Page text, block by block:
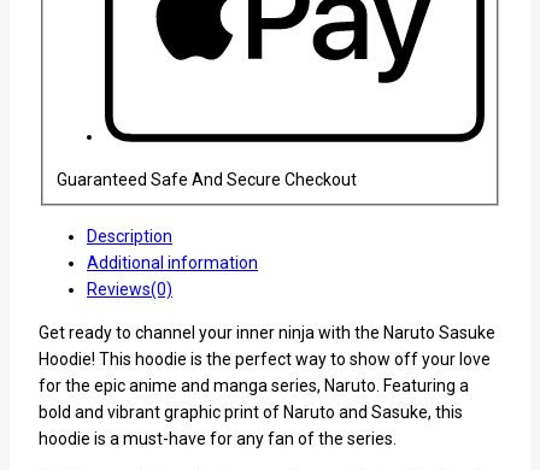
Guaranteed Safe And Secure Checkout
Description
Additional information
Reviews(0)
Get ready to channel your inner ninja with the Naruto Sasuke
Hoodie! This hoodie is the perfect way to show off your love
for the epic anime and manga series, Naruto. Featuring a
bold and vibrant graphic print of Naruto and Sasuke, this
hoodie is a must-have for any fan of the series.